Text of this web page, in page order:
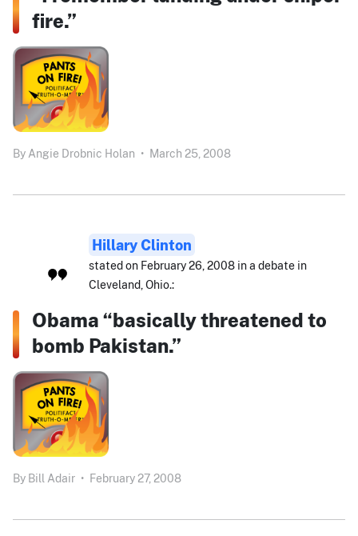
fire.”
By Angie Drobnic Holan • March 25, 2008
Hillary Clinton
stated on February 26, 2008 in a debate in
Cleveland, Ohio.:
Obama “basically threatened to
bomb Pakistan.”
By Bill Adair • February 27, 2008